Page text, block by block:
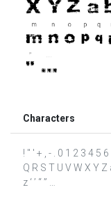
Characters
! " ' + , - . 0 1 2 3 4 5
Q R S T U V W X Y
z ‘ ’ “ ” …